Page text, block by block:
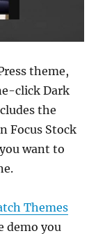
theme,
click Dark
the
Focus Stock
want to
Themes
demo you